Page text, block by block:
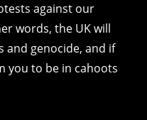
against our
words, the UK will
and genocide, and if
you to be in cahoots